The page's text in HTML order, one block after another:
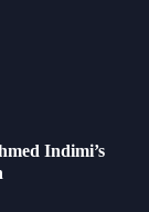
Indimi’s